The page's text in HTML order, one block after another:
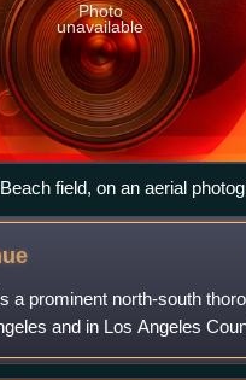
Photo
unavailable
field, on an aerial
within Long Beach and
a prominent north-south
and in Los Angeles